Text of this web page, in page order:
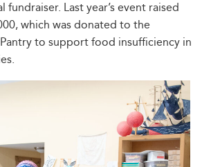
fundraiser. Last year’s event raised
which was donated to the
to support food insufficiency in